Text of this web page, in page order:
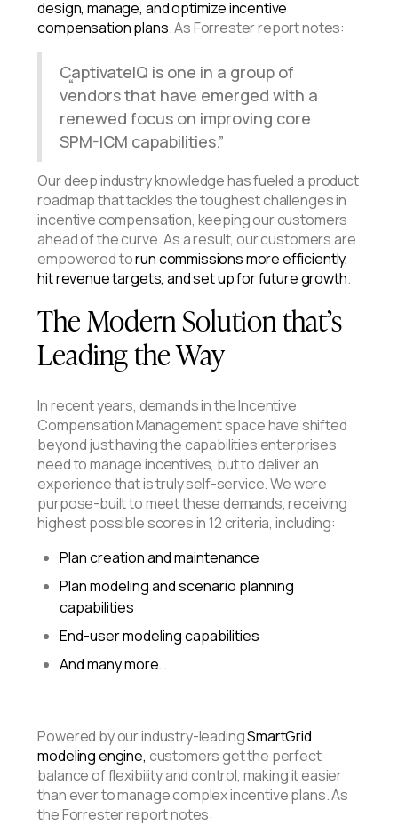
design, manage, and optimize incentive
compensation plans. As Forrester report notes:
CaptivateIQ is one in a group of
vendors that have emerged with a
renewed focus on improving core
SPM-ICM capabilities.
Our deep industry knowledge has fueled a product
roadmap that tackles the toughest challenges in
incentive compensation, keeping our customers
ahead of the curve. As a result, our customers are
empowered torun commissions more efficiently,
hit revenue targets, and set up for future growth.
The Modern Solution that’s
Leading the Way
In recent years, demands in the Incentive
Compensation Management space have shifted
beyond just having the capabilities enterprises
need to manage incentives, but to deliver an
experience that is truly self-service. We were
purpose-built to meet these demands, receiving
highest possible scores in 12 criteria, including:
Plan creation and maintenance
Plan modeling and scenario planning
capabilities
End-user modeling capabilities
And many more…
Powered by our industry-leadingSmartGrid
modeling engine, customers getthe perfect
balance of flexibility and control, making it easier
than ever to manage complex incentive plans. As
the Forrester report notes: